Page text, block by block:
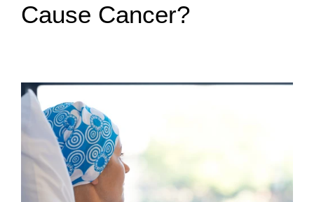
Cause Cancer?